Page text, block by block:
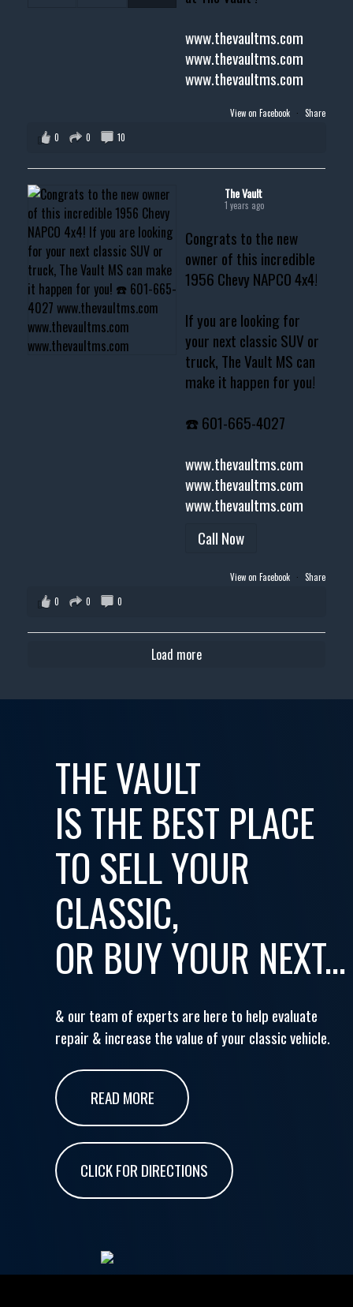
www.thevaultms.com
www.thevaultms.com
www.thevaultms.com
View on Facebook · Share
0
0 10
The Vault
1 years ago
Congrats to the new
owner of this incredible
1956 Chevy NAPCO 4x4!
If you are looking for
your next classic SUV or
truck, The Vault MS can
make it happen for you!
☎️ 601-665-4027
www.thevaultms.com
www.thevaultms.com
www.thevaultms.com
Call Now
View on Facebook · Share
0
0 0
Load more
THE VAULT
IS THE BEST PLACE
TO SELL YOUR
CLASSIC,
OR BUY YOUR NEXT...
& our team of experts are here to help evaluate
repair & increase the value of your classic vehicle.
READ MORE
CLICK FOR DIRECTIONS